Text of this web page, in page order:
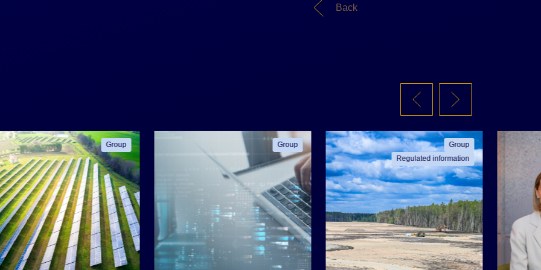
Back
Group Group
Group
Regulated information